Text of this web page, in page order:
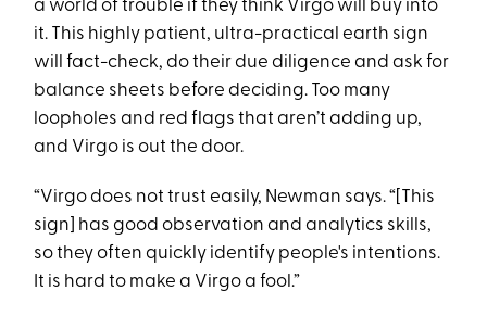
a world of trouble if they think Virgo will buy into
it. This highly patient, ultra-practical earth sign
will fact-check, do their due diligence and ask for
balance sheets before deciding. Too many
loopholes and red flags that aren’t adding up,
and Virgo is out the door.
“Virgo does not trust easily, Newman says. “[This
sign] has good observation and analytics skills,
so they often quickly identify people's intentions.
It is hard to make a Virgo a fool.”